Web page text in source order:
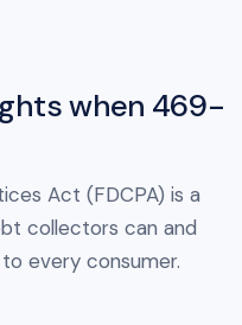
when 469-
Act (FDCPA) is a
collectors can and
every consumer.